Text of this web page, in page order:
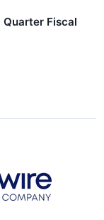
Fiscal